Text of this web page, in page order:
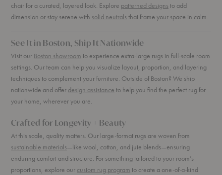
chair for a curated, layered look. Explore patterned designs to add
dimension or stay serene with solid neutrals that frame your space in calm.
See It in Boston, Ship It Nationwide
Visit our Boston showroom to experience extra-large rugs in full-scale room
settings. Our team can help you visualize layout, proportion, and layering
techniques to complement your furniture. Outside of Boston? We ship
nationwide and offer design assistance to help you find the perfect rug for
your home, wherever you are.
Crafted for Longevity + Beauty
At this scale, quality matters. Our large-format rugs are woven from
sustainable materials—like wool, cotton, and jute blends—ensuring
enduring comfort and structure. For something tailored to your room’s
proportions, explore our custom rug program to create a one-of-a-kind